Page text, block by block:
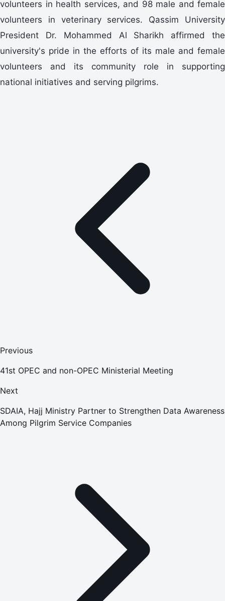
volunteers in health services, and 98 male and female
volunteers in veterinary services. Qassim University
President Dr. Mohammed Al Sharikh affirmed the
university's pride in the efforts of its male and female
volunteers and its community role in supporting
national initiatives and serving pilgrims.
Previous
41st OPEC and non-OPEC Ministerial Meeting
Next
SDAIA, Hajj Ministry Partner to Strengthen Data Awareness
Among Pilgrim Service Companies